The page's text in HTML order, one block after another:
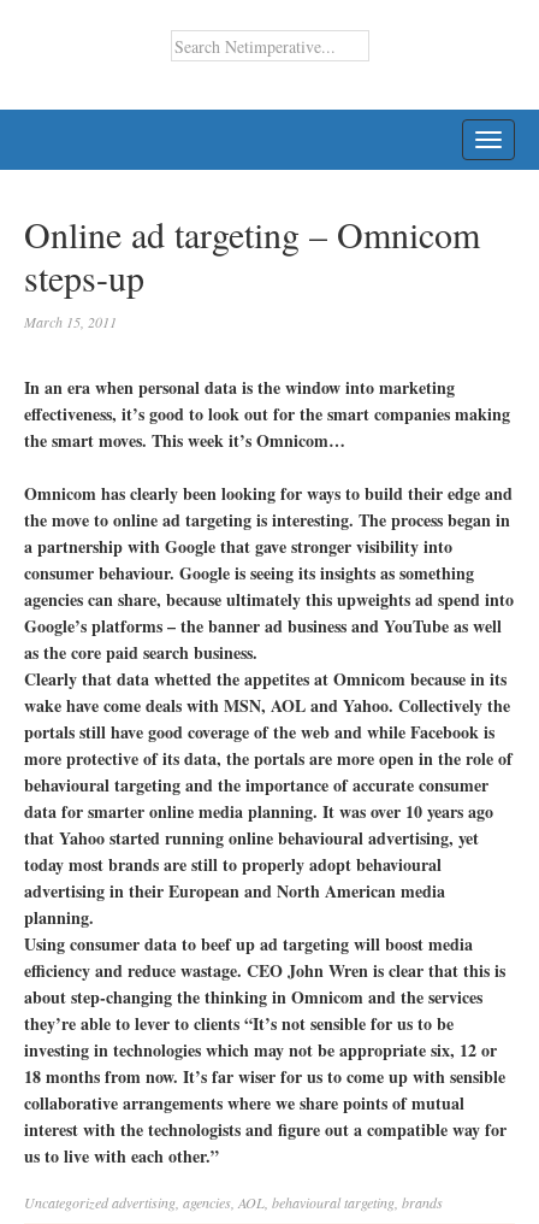
Online ad targeting – Omnicom
steps-up
March 15, 2011
In an era when personal data is the window into marketing
effectiveness, it’s good to look out for the smart companies making
the smart moves. This week it’s Omnicom…
Omnicom has clearly been looking for ways to build their edge and
the move to online ad targeting is interesting. The process began in
a partnership with Google that gave stronger visibility into
consumer behaviour. Google is seeing its insights as something
agencies can share, because ultimately this upweights ad spend into
Google’s platforms – the banner ad business and YouTube as well
as the core paid search business.
Clearly that data whetted the appetites at Omnicom because in its
wake have come deals with MSN, AOL and Yahoo. Collectively the
portals still have good coverage of the web and while Facebook is
more protective of its data, the portals are more open in the role of
behavioural targeting and the importance of accurate consumer
data for smarter online media planning. It was over 10 years ago
that Yahoo started running online behavioural advertising, yet
today most brands are still to properly adopt behavioural
advertising in their European and North American media
planning.
Using consumer data to beef up ad targeting will boost media
efficiency and reduce wastage. CEO John Wren is clear that this is
about step-changing the thinking in Omnicom and the services
they’re able to lever to clients “It’s not sensible for us to be
investing in technologies which may not be appropriate six, 12 or
18 months from now. It’s far wiser for us to come up with sensible
collaborative arrangements where we share points of mutual
interest with the technologists and figure out a compatible way for
us to live with each other.”
Uncategorizedadvertising agencies AOL behavioural targeting brands